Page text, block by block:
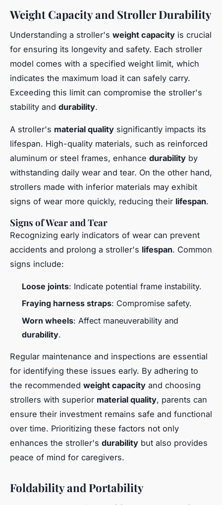
Weight Capacity and Stroller Durability
Understanding a stroller's weight capacity is crucial
for ensuring its longevity and safety. Each stroller
model comes with a specified weight limit, which
indicates the maximum load it can safely carry.
Exceeding this limit can compromise the stroller's
stability and durability.
A stroller's material quality significantly impacts its
lifespan. High-quality materials, such as reinforced
aluminum or steel frames, enhance durability by
withstanding daily wear and tear. On the other hand,
strollers made with inferior materials may exhibit
signs of wear more quickly, reducing their lifespan.
Signs of Wear and Tear
Recognizing early indicators of wear can prevent
accidents and prolong a stroller's lifespan. Common
signs include:
Loose joints: Indicate potential frame instability.
Fraying harness straps: Compromise safety.
Worn wheels: Affect maneuverability and
durability.
Regular maintenance and inspections are essential
for identifying these issues early. By adhering to
the recommended weight capacity and choosing
strollers with superior material quality, parents can
ensure their investment remains safe and functional
over time. Prioritizing these factors not only
enhances the stroller's durability but also provides
peace of mind for caregivers.
Foldability and Portability